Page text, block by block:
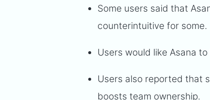
Some users said that
counterintuitive for some.
Users would like Asana
Users also reported that
boosts team ownership.